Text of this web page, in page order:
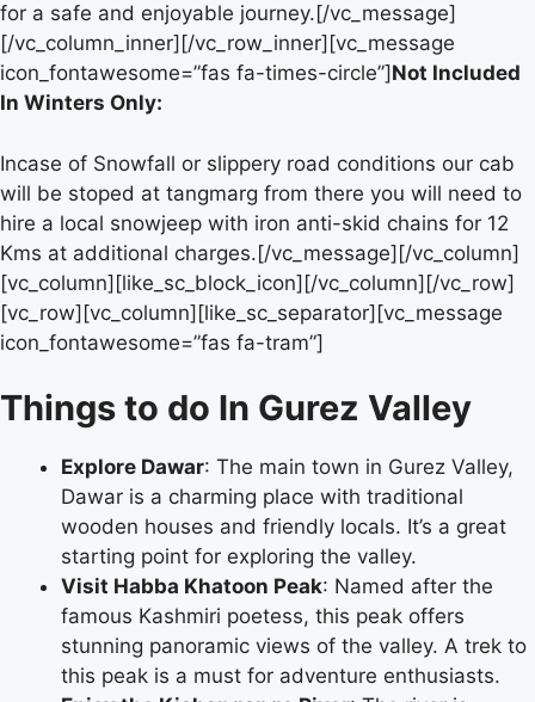
for a safe and enjoyable journey.[/vc_message]
[/vc_column_inner][/vc_row_inner][vc_message
icon_fontawesome=”fas fa-times-circle”] Not Included
In Winters Only:
Incase of Snowfall or slippery road conditions our cab
will be stoped at tangmarg from there you will need to
hire a local snowjeep with iron anti-skid chains for 12
Kms at additional charges.[/vc_message][/vc_column]
[vc_column][like_sc_block_icon][/vc_column][/vc_row]
[vc_row][vc_column][like_sc_separator][vc_message
icon_fontawesome=”fas fa-tram”]
Things to do In Gurez Valley
Explore Dawar: The main town in Gurez Valley,
Dawar is a charming place with traditional
wooden houses and friendly locals. It’s a great
starting point for exploring the valley.
Visit Habba Khatoon Peak: Named after the
famous Kashmiri poetess, this peak offers
stunning panoramic views of the valley. A trek to
this peak is a must for adventure enthusiasts.